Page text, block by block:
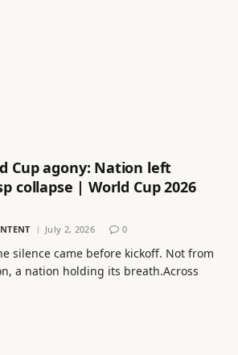
Cup agony: Nation left
collapse | World Cup 2026
July 2, 2026 0
silence came before kickoff. Not from
a nation holding its breath.Across